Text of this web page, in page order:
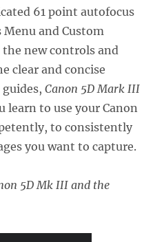
61 point autofocus
and Custom
new controls and
clear and concise
guides,Canon 5D Mark III
learn to use your Canon
to consistently
you want to capture.
5D Mk III and the